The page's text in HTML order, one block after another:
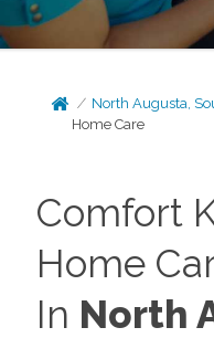
North Augusta,
Home Care
Comfort
Home
In North